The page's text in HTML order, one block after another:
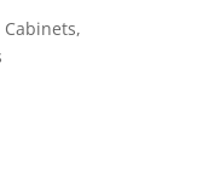
Cabinets,